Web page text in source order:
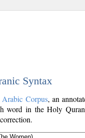
Syntax
Corpus, an
word in the Holy